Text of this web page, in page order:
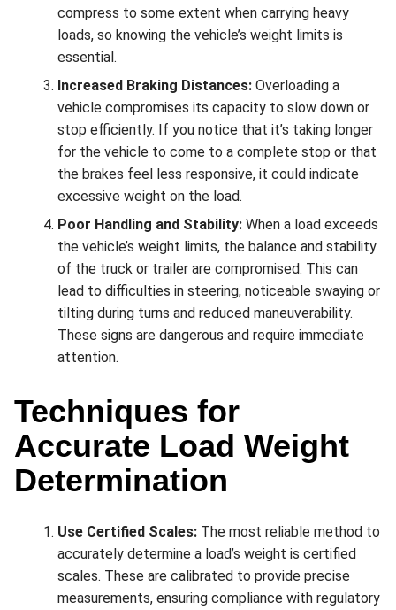
compress to some extent when carrying heavy
loads, so knowing the vehicle’s weight limits is
essential.
Increased Braking Distances:Overloading a
vehicle compromises its capacity to slow down or
stop efficiently. If you notice that it’s taking longer
for the vehicle to come to a complete stop or that
the brakes feel less responsive, it could indicate
excessive weight on the load.
Poor Handling and Stability:When a load exceeds
the vehicle’s weight limits, the balance and stability
of the truck or trailer are compromised. This can
lead to difficulties in steering, noticeable swaying or
tilting during turns and reduced maneuverability.
These signs are dangerous and require immediate
attention.
Techniques for
Accurate Load Weight
Determination
Use Certified Scales:The most reliable method to
accurately determine a load’s weight is certified
scales. These are calibrated to provide precise
measurements, ensuring compliance with regulatory